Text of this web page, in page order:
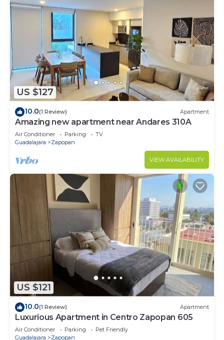
US $127
10.0(1 Review) Apartment
Amazing new apartment near Andares 310A
Air Conditioner Parking
TV
Guadalajara
Zapopan
VIEW AVAILABILITY
US $121
10.0(1 Review) Apartment
Luxurious Apartment in Centro Zapopan 605
Air Conditioner Parking
Pet Friendly
Guadalajara
Zapopan